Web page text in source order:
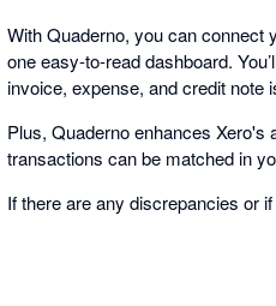
With Quaderno, you can connect
one easy-to-read dashboard.
invoice, expense, and credit note
Plus, Quaderno enhances
transactions can be matched in
If there are any discrepancies or